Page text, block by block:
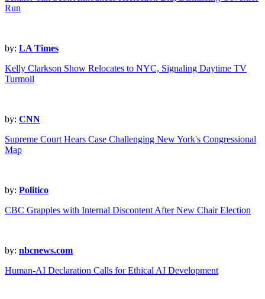
Run
by: LA Times
Kelly Clarkson Show Relocates to NYC, Signaling Daytime TV
Turmoil
by: CNN
Supreme Court Hears Case Challenging New York's Congressional
Map
by: Politico
CBC Grapples with Internal Discontent After New Chair Election
by: nbcnews.com
Human-AI Declaration Calls for Ethical AI Development